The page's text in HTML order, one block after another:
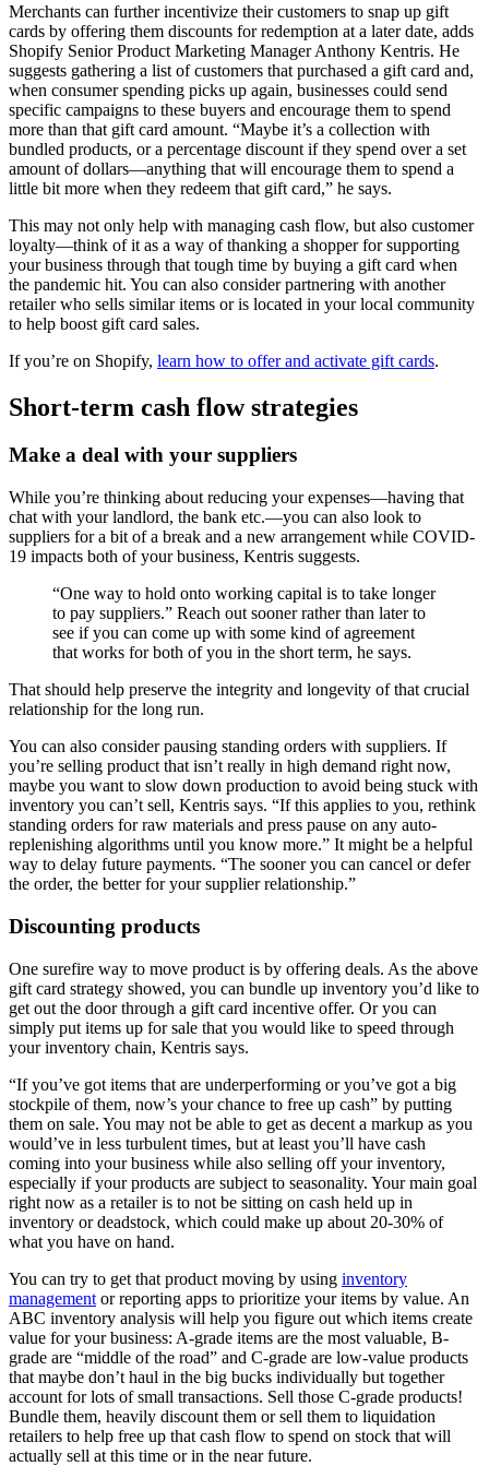
Merchants can further incentivize their customers to snap up gift
cards by offering them discounts for redemption at a later date, adds
Shopify Senior Product Marketing Manager Anthony Kentris. He
suggests gathering a list of customers that purchased a gift card and,
when consumer spending picks up again, businesses could send
specific campaigns to these buyers and encourage them to spend
more than that gift card amount. “Maybe it’s a collection with
bundled products, or a percentage discount if they spend over a set
amount of dollars—anything that will encourage them to spend a
little bit more when they redeem that gift card,” he says.
This may not only help with managing cash flow, but also customer
loyalty—think of it as a way of thanking a shopper for supporting
your business through that tough time by buying a gift card when
the pandemic hit. You can also consider partnering with another
retailer who sells similar items or is located in your local community
to help boost gift card sales.
If you’re on Shopify, learn how to offer and activate gift cards.
Short-term cash flow strategies
Make a deal with your suppliers
While you’re thinking about reducing your expenses—having that
chat with your landlord, the bank etc.—you can also look to
suppliers for a bit of a break and a new arrangement while COVID-
19 impacts both of your business, Kentris suggests.
“One way to hold onto working capital is to take longer
to pay suppliers.” Reach out sooner rather than later to
see if you can come up with some kind of agreement
that works for both of you in the short term, he says.
That should help preserve the integrity and longevity of that crucial
relationship for the long run.
You can also consider pausing standing orders with suppliers. If
you’re selling product that isn’t really in high demand right now,
maybe you want to slow down production to avoid being stuck with
inventory you can’t sell, Kentris says. “If this applies to you, rethink
standing orders for raw materials and press pause on any auto-
replenishing algorithms until you know more.” It might be a helpful
way to delay future payments. “The sooner you can cancel or defer
the order, the better for your supplier relationship.”
Discounting products
One surefire way to move product is by offering deals. As the above
gift card strategy showed, you can bundle up inventory you’d like to
get out the door through a gift card incentive offer. Or you can
simply put items up for sale that you would like to speed through
your inventory chain, Kentris says.
“If you’ve got items that are underperforming or you’ve got a big
stockpile of them, now’s your chance to free up cash” by putting
them on sale. You may not be able to get as decent a markup as you
would’ve in less turbulent times, but at least you’ll have cash
coming into your business while also selling off your inventory,
especially if your products are subject to seasonality. Your main goal
right now as a retailer is to not be sitting on cash held up in
inventory or deadstock, which could make up about 20-30% of
what you have on hand.
You can try to get that product moving by using inventory
management or reporting apps to prioritize your items by value. An
ABC inventory analysis will help you figure out which items create
value for your business: A-grade items are the most valuable, B-
grade are “middle of the road” and C-grade are low-value products
that maybe don’t haul in the big bucks individually but together
account for lots of small transactions. Sell those C-grade products!
Bundle them, heavily discount them or sell them to liquidation
retailers to help free up that cash flow to spend on stock that will
actually sell at this time or in the near future.